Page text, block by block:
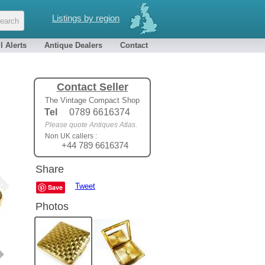
Listings by region
Alerts Antique Dealers Contact
Contact Seller
The Vintage Compact Shop
Tel 0789 6616374
Please quote Antiques Atlas.
Non UK callers :
+44 789 6616374
Share
Save Tweet
Photos